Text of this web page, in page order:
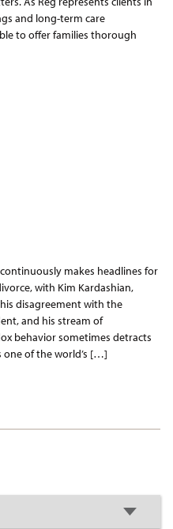
and long-term care
to offer families thorough
makes headlines for
with Kim Kardashian,
disagreement with the
and his stream of
behavior sometimes detracts
one of the world’s […]